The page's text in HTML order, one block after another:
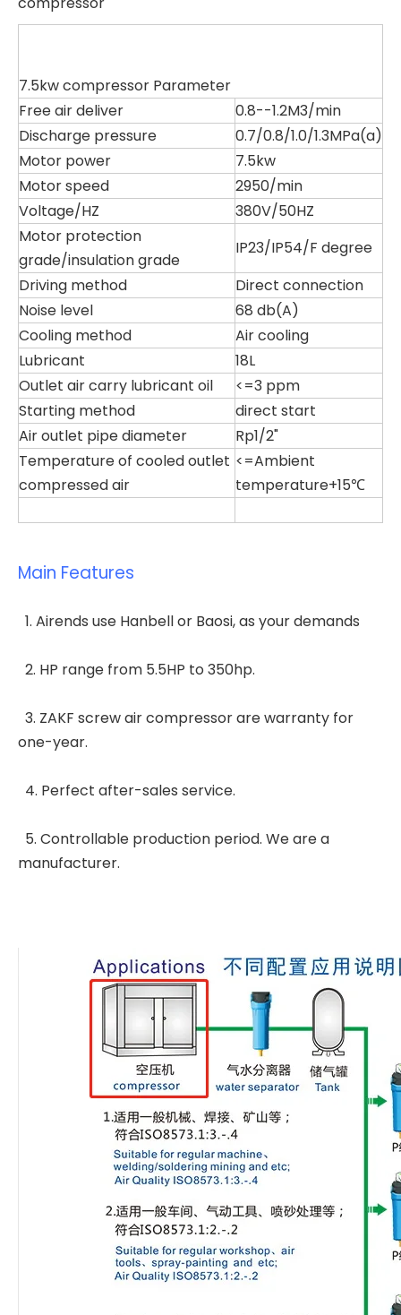
7.5kw compressor Parameter
Free air deliver
0.8--1.2M3/min
Discharge pressure
0.7/0.8/1.0/1.3MPa(a)
Motor power
7.5kw
Motor speed
2950/min
Voltage/HZ
380V/50HZ
Motor protection
grade/insulation grade
IP23/IP54/F degree
Driving method
Direct connection
Noise level
68 db(A)
Cooling method
Air cooling
Lubricant
18L
Outlet air carry lubricant oil
<=3 ppm
Starting method
direct start
Air outlet pipe diameter
Rp1/2"
Temperature of cooled outlet
compressed air
<=Ambient
temperature+15℃
Main Features
1. Airends use Hanbell or Baosi, as your demands
2. HP range from 5.5HP to 350hp.
3. ZAKF screw air compressor are warranty for
one-year.
4. Perfect after-sales service.
5. Controllable production period. We are a
manufacturer.